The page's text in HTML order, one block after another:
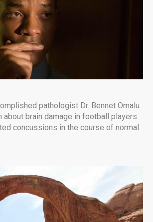
pathologist Dr. Bennet Omalu
about brain damage in football players
concussions in the course of normal